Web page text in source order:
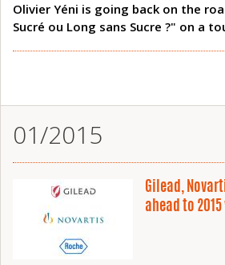
Olivier Yéni is going back on the
Sucré ou Long sans Sucre ?" on a
01/2015
Gilead,
ahead to